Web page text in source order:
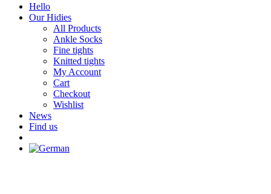
Hello
Our Hidies
All Products
Ankle Socks
Fine tights
Knitted tights
My Account
Cart
Checkout
Wishlist
News
Find us